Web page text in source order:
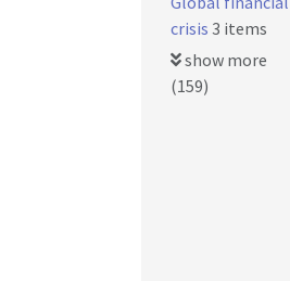
crisis 3 items
show more
(159)